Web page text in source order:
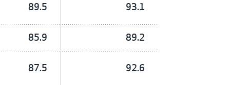
89.5 93.1
85.9 89.2
87.5 92.6